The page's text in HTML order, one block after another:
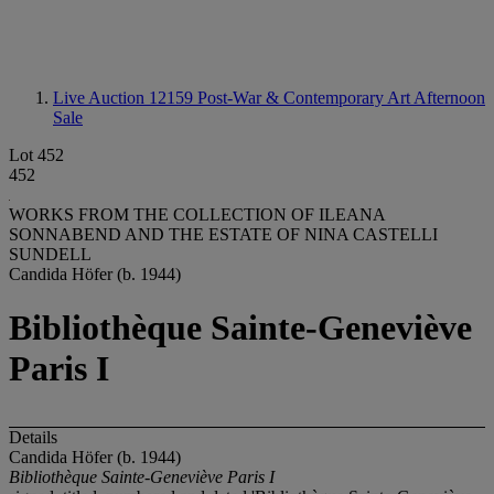
Live Auction 12159 Post-War & Contemporary Art Afternoon
Sale
Lot 452
452
WORKS FROM THE COLLECTION OF ILEANA
SONNABEND AND THE ESTATE OF NINA CASTELLI
SUNDELL
Candida Höfer (b. 1944)
Bibliothèque Sainte-Geneviève
Paris I
Details
Candida Höfer (b. 1944)
Bibliothèque Sainte-Geneviève Paris I